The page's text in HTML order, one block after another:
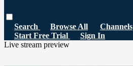
Search Browse All
Channels
Start Free Trial
Sign In
Live stream preview